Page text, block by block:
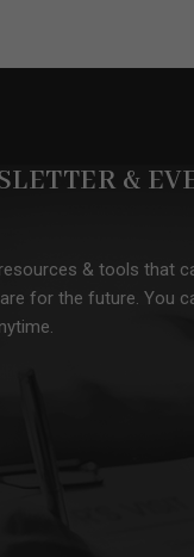
&
& tools that
for the future. You